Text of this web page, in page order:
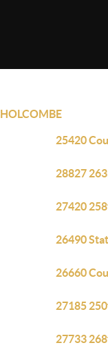
HOLCOMBE
25420
28827
27420
26490
26660
27185
27733